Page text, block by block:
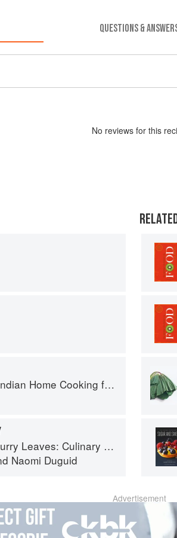
QUESTIONS &
No reviews for this
Cooking from A British Kitchen
Travels Through the Great Subcontinent
Naomi Duguid
Advertisement